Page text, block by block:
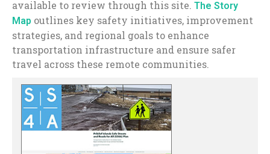
available to review through this site. The Story
Map outlines key safety initiatives, improvement
strategies, and regional goals to enhance
transportation infrastructure and ensure safer
travel across these remote communities.